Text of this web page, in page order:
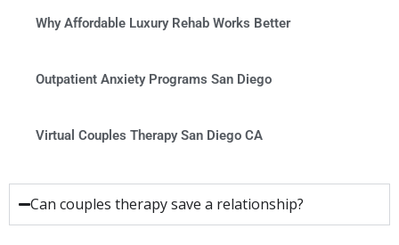
Why Affordable Luxury Rehab Works Better
Outpatient Anxiety Programs San Diego
Virtual Couples Therapy San Diego CA
Can couples therapy save a relationship?